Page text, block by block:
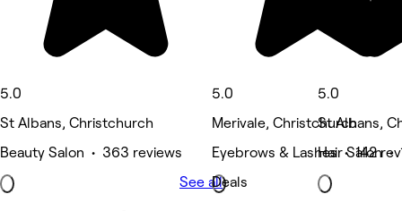
5.0
St Albans, Christchurch
Beauty Salon • 363 reviews
5.0
Merivale, Christchurch
Eyebrows & Lashes • 142
Deals
5.0
St Albans,
Hair Salon •
See all